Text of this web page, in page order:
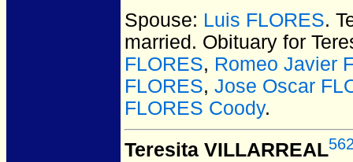
Spouse: Luis FLORES.
married. Obituary for
FLORES, Romeo Javier
FLORES, Jose Oscar
FLORES Coody.
Teresita VILLARREAL